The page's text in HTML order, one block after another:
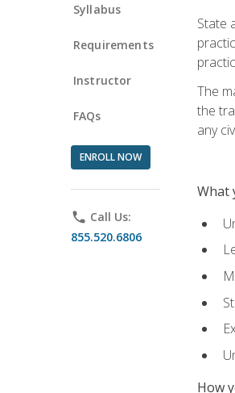
Syllabus
Requirements
Instructor
FAQs
ENROLL NOW
phone Call Us:
855.520.6806
State
The
the
any
What
How